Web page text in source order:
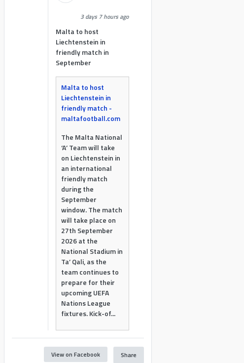
3 days 7 hours ago
Malta to host
Liechtenstein in
friendly match in
September
Malta to host
Liechtenstein in
friendly match -
maltafootball.com
The Malta National
‘A’ Team will take
on Liechtenstein in
an international
friendly match
during the
September
window. The match
will take place on
27th September
2026 at the
National Stadium in
Ta’ Qali, as the
team continues to
prepare for their
upcoming UEFA
Nations League
fixtures. Kick-of...
View on Facebook Share